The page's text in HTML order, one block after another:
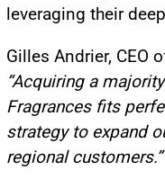
leveraging their
Gilles Andrier, CEO
“Acquiring a
Fragrances fits
strategy to expand
regional customers.”